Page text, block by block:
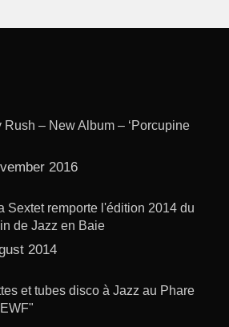
Rush – New Album – ‘Porcupine
2016
Sextet remporte l'édition 2014 du
de Jazz en Baie
2014
et tubes disco à Jazz au Phare